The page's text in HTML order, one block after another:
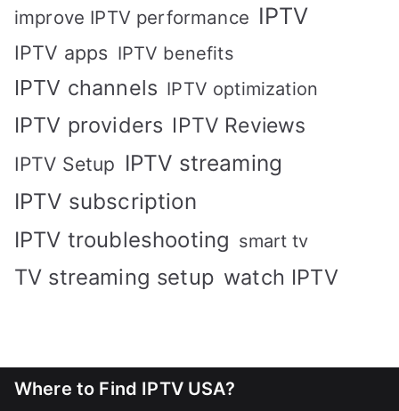
improve IPTV performance IPTV
IPTV apps IPTV benefits
IPTV channels IPTV optimization
IPTV providers IPTV Reviews
IPTV Setup IPTV streaming
IPTV subscription
IPTV troubleshooting smart tv
TV streaming setup watch IPTV
Where to Find IPTV USA?